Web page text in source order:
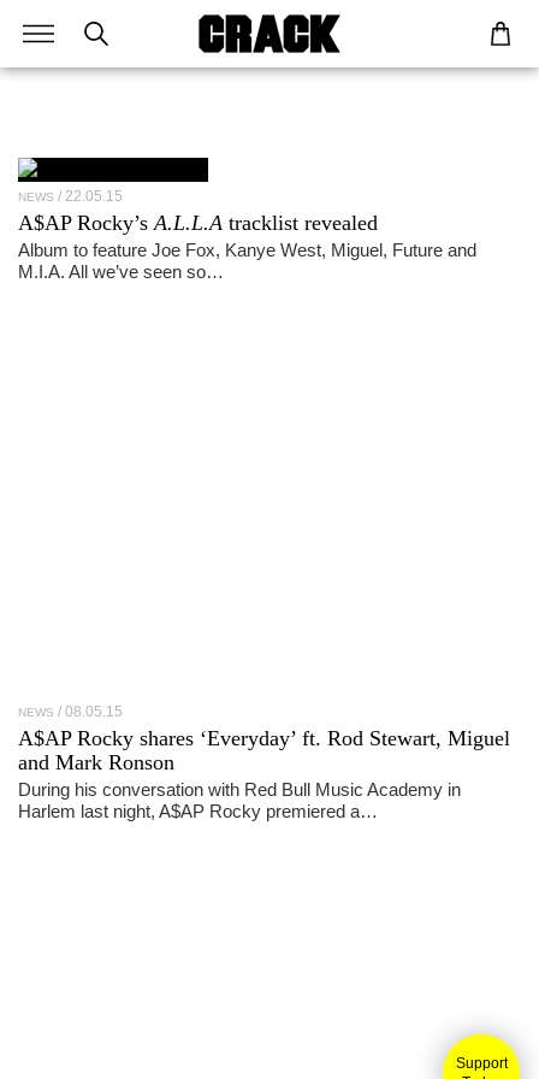
Support
NEWS 22.05.15
A$AP Rocky’sA.L.L.A tracklist revealed
Album to feature Joe Fox, Kanye West, Miguel, Future and
M.I.A. All we’ve seen so…
NEWS 08.05.15
A$AP Rocky shares ‘Everyday’ ft. Rod Stewart, Miguel
and Mark Ronson
During his conversation with Red Bull Music Academy in
Harlem last night, A$AP Rocky premiered a…